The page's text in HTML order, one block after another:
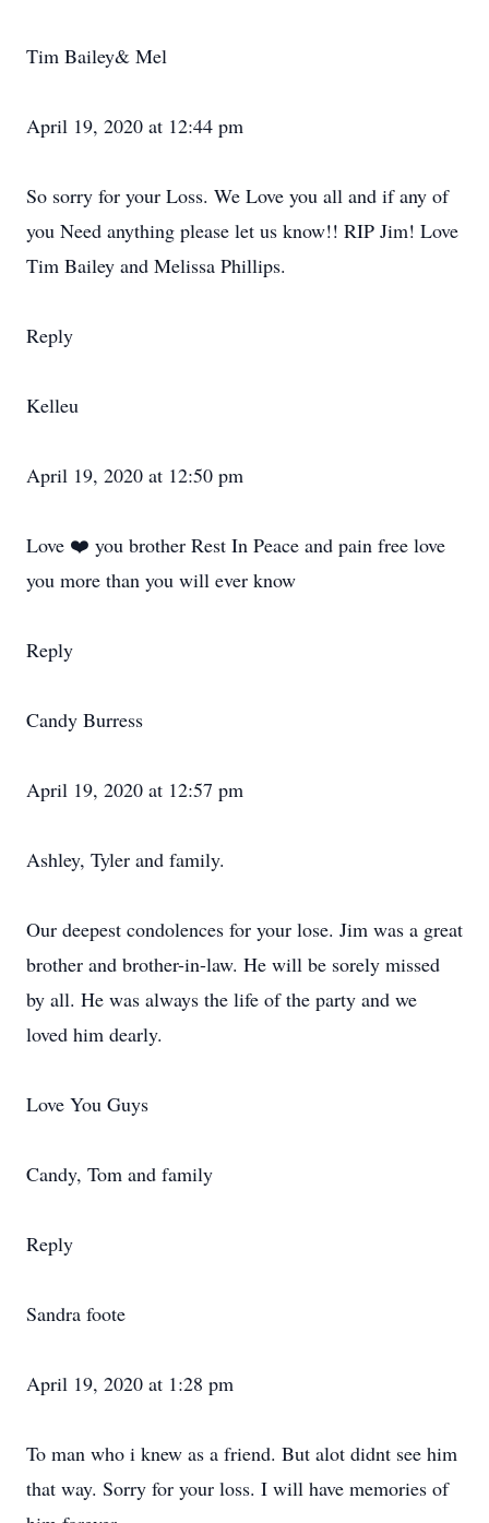
Tim Bailey& Mel
April 19, 2020 at 12:44 pm
So sorry for your Loss. We Love you all and if any of
you Need anything please let us know!! RIP Jim! Love
Tim Bailey and Melissa Phillips.
Reply
Kelleu
April 19, 2020 at 12:50 pm
Love ❤️ you brother Rest In Peace and pain free love
you more than you will ever know
Reply
Candy Burress
April 19, 2020 at 12:57 pm
Ashley, Tyler and family.
Our deepest condolences for your lose. Jim was a great
brother and brother-in-law. He will be sorely missed
by all. He was always the life of the party and we
loved him dearly.
Love You Guys
Candy, Tom and family
Reply
Sandra foote
April 19, 2020 at 1:28 pm
To man who i knew as a friend. But alot didnt see him
that way. Sorry for your loss. I will have memories of